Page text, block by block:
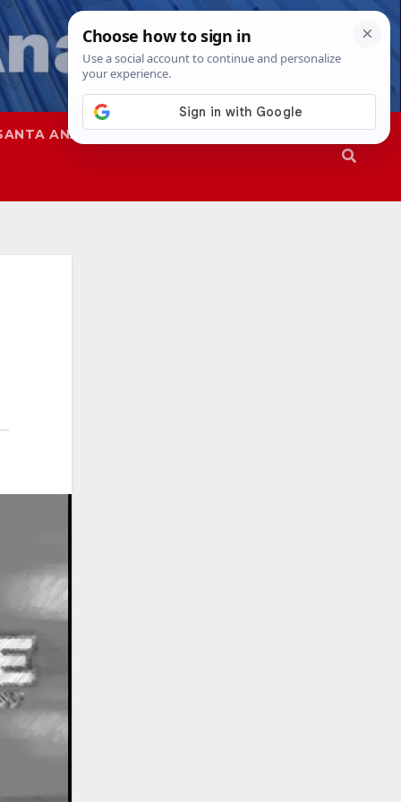
ANA SAPD